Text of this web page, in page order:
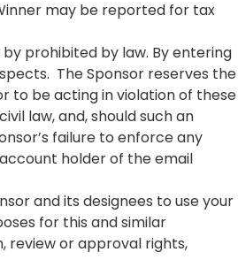
may be reported for tax
by prohibited by law. By entering
The Sponsor reserves the
to be acting in violation of these
law, and, should such an
failure to enforce any
holder of the email
and its designees to use your
for this and similar
review or approval rights,